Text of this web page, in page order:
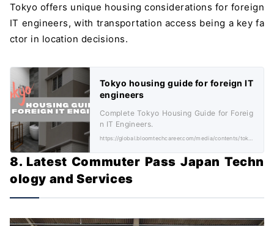
Tokyo offers unique housing considerations for foreign
IT engineers, with transportation access being a key fa
ctor in location decisions.
Tokyo housing guide for foreign IT
engineers
Complete Tokyo Housing Guide for Foreig
n IT Engineers.
8. Latest Commuter Pass Japan Techn
ology and Services